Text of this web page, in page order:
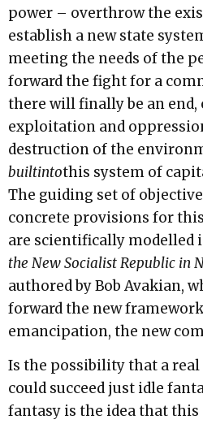
power – overthrow the
establish a new state
meeting the needs of the
forward the fight for a
there will finally be an end,
exploitation and
destruction of the
builtintothis system of
The guiding set of
concrete provisions for
are scientifically modelled
the New Socialist Republic in
authored by Bob Avakian,
forward the new
emancipation, the new
Is the possibility that a
could succeed just idle
fantasy is the idea that